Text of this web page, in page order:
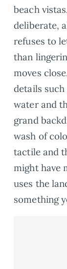
beach
deliberate,
refuses to
than
moves
details
water and
grand
wash of
tactile and
might have
uses the
something